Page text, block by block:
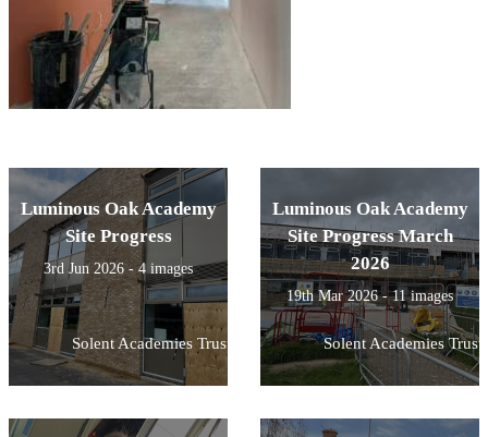
Luminous Oak Academy
Site Progress
3rd Jun 2026 - 4 images
Solent Academies Trust
Luminous Oak Academy
Site Progress March
2026
19th Mar 2026 - 11 images
Solent Academies Trust